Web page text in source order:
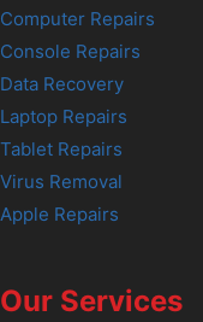
Computer Repairs
Console Repairs
Data Recovery
Laptop Repairs
Tablet Repairs
Virus Removal
Apple Repairs
Our Services